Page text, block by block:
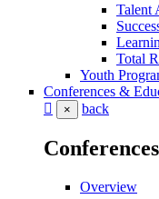
Talent
Total
Youth
Conferences &
× back
Overview